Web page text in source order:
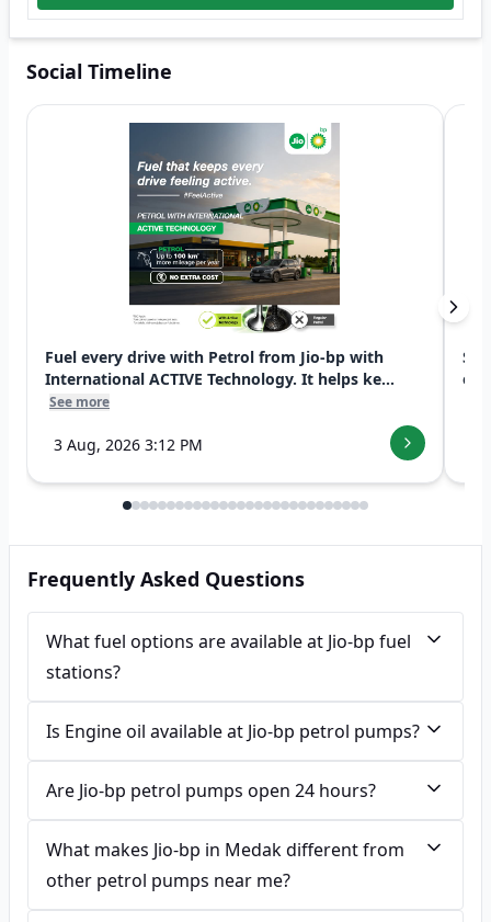
Social Timeline
Fuel every drive with Petrol from Jio-bp with
International ACTIVE Technology. It helps ke...
See more
3 Aug, 2026 3:12 PM
Frequently Asked Questions
What fuel options are available at Jio-bp fuel
stations?
Is Engine oil available at Jio-bp petrol pumps?
Are Jio-bp petrol pumps open 24 hours?
What makes Jio-bp in Medak different from
other petrol pumps near me?